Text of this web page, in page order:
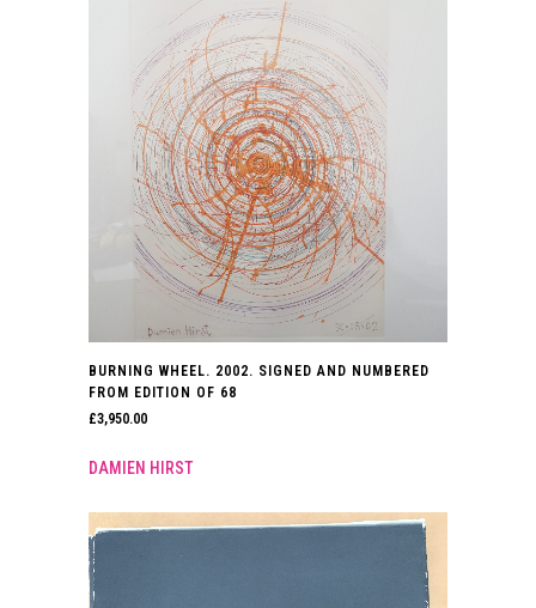
BURNING WHEEL. 2002. SIGNED AND NUMBERED
FROM EDITION OF 68
£3,950.00
DAMIEN HIRST